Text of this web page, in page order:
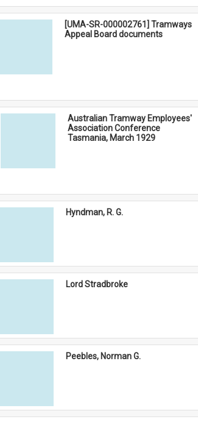
[UMA-SR-000002761] Tramways
Appeal Board documents
Australian Tramway Employees'
Association Conference
Tasmania, March 1929
Hyndman, R. G.
Lord Stradbroke
Peebles, Norman G.